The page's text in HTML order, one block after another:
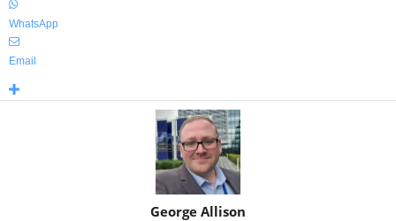
WhatsApp
Email
George Allison